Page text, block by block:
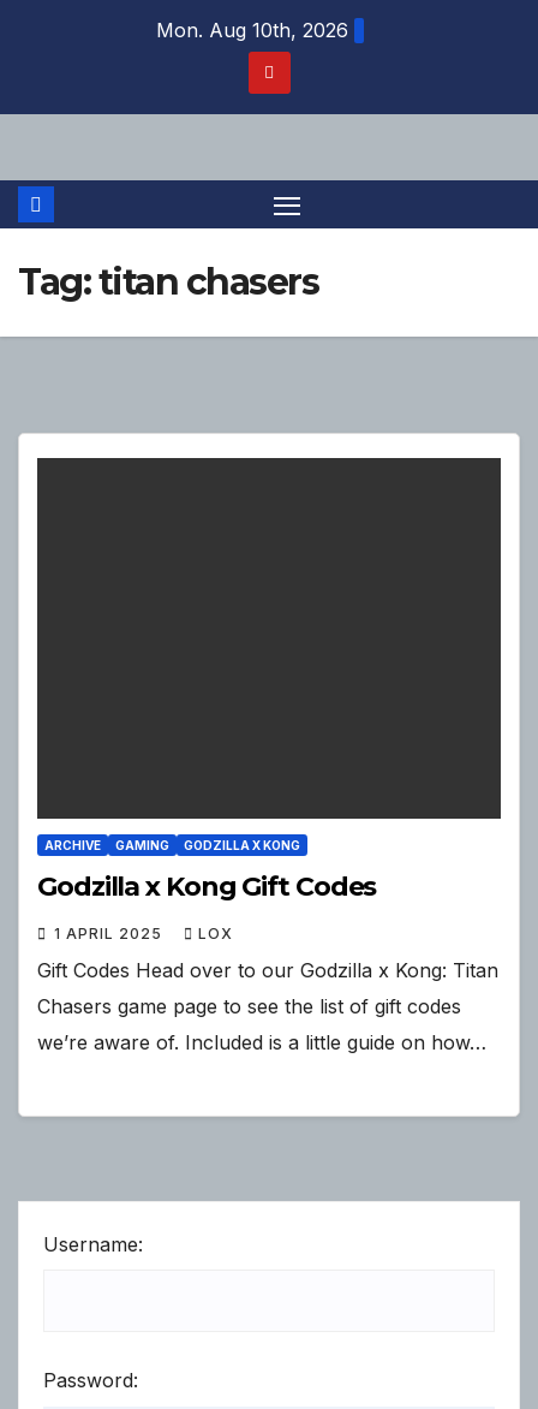
Mon. Aug 10th, 2026
Tag:titan chasers
ARCHIVE GAMING GODZILLA X KONG
Godzilla x Kong Gift Codes
1 APRIL 2025 LOX
Gift Codes Head over to our Godzilla x Kong: Titan
Chasers game page to see the list of gift codes
we’re aware of. Included is a little guide on how…
Username:
Password: